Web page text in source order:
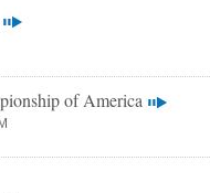
of America